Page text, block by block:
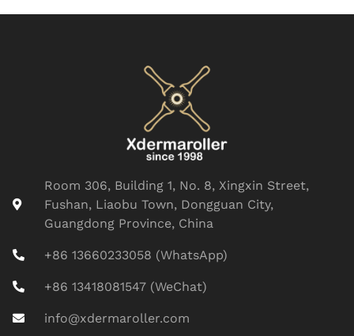
Room 306, Building 1, No. 8, Xingxin Street,
Fushan, Liaobu Town, Dongguan City,
Guangdong Province, China
+86 13660233058 (WhatsApp)
+86 13418081547 (WeChat)
info@xdermaroller.com